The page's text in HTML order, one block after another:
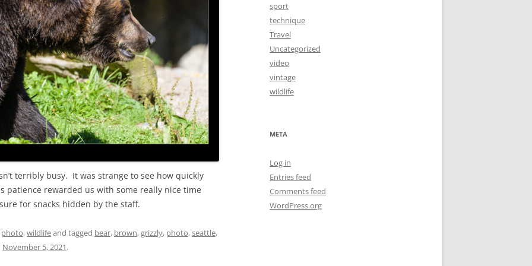
terribly busy. It was strange to see how quickly
patience rewarded us with some really nice time
for snacks hidden by the staff.
photo,wildlifeand tagged bear, brown,grizzly, photo,seattle,
November 5, 2021.
sport
technique
Travel
Uncategorized
video
vintage
wildlife
META
Log in
Entries feed
Comments feed
WordPress.org